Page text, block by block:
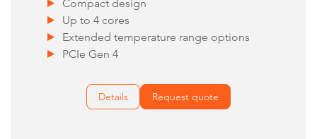
Compact design
Up to 4 cores
Extended temperature range options
PCIe Gen 4
Details Request quote